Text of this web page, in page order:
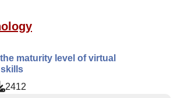
maturity level of virtual
2412